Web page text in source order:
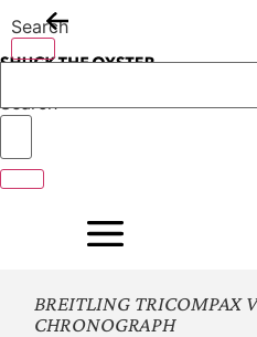
to
content
Search
Search
BREITLING TRICOMPAX
CHRONOGRAPH